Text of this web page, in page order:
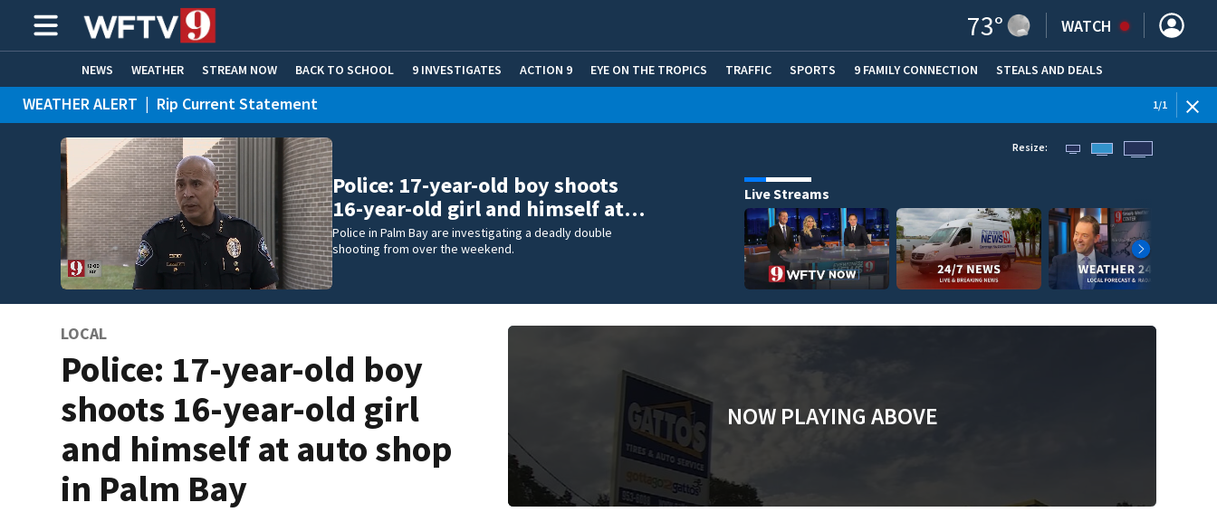
73° WATCH
NEWS WEATHER STREAM NOW BACK TO SCHOOL 9 INVESTIGATES ACTION 9 EYE ON THE TROPICS TRAFFIC SPORTS 9 FAMILY CONNECTION STEALS AND DEALS
HOME EXPERTS CARE CONNECT
WEATHER ALERT | Rip Current Statement 1/1
Police: 17-year-old boy shoots
16-year-old girl and himself at…
Police in Palm Bay are investigating a deadly double
shooting from over the weekend.
Resize:
Live Streams
LOCAL
Police: 17-year-old boy
shoots 16-year-old girl
and himself at auto shop
in Palm Bay
NOW PLAYING ABOVE